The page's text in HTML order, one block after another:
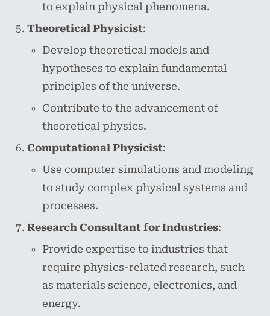
to explain physical phenomena.
Theoretical Physicist:
Develop theoretical models and
hypotheses to explain fundamental
principles of the universe.
Contribute to the advancement of
theoretical physics.
Computational Physicist:
Use computer simulations and modeling
to study complex physical systems and
processes.
Research Consultant for Industries:
Provide expertise to industries that
require physics-related research, such
as materials science, electronics, and
energy.